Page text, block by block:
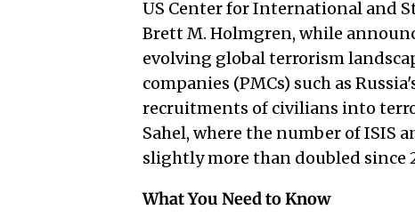
US Center for International and
Brett M. Holmgren, while
evolving global terrorism
companies (PMCs) such as
recruitments of civilians into
Sahel, where the number of ISIS
slightly more than doubled since
What You Need to Know